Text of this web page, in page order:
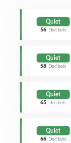
Quiet
56 Decibels
Quiet
58 Decibels
Quiet
65 Decibels
Quiet
66 Decibels